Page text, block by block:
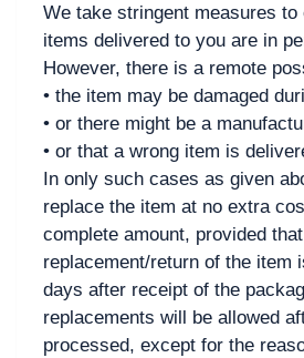
We take stringent measures to
items delivered to you are in
However, there is a remote
• the item may be damaged
• or there might be a
• or that a wrong item is
In only such cases as given
replace the item at no extra
complete amount, provided
replacement/return of the item
days after receipt of the
replacements will be allowed
processed, except for the